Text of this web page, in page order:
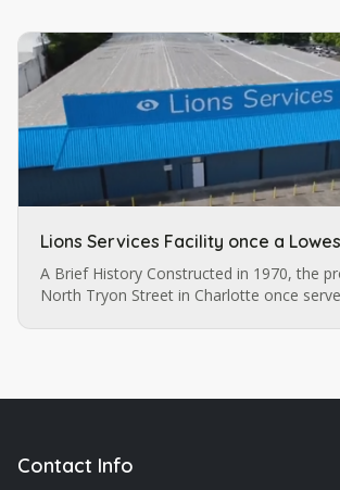
Lions Services Facility once a
A Brief History Constructed in 1970, the
North Tryon Street in Charlotte once
Contact Info